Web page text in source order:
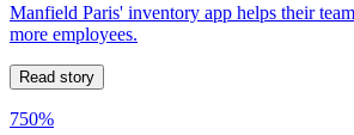
Manfield Paris' inventory app helps their
more employees.
Read story
750%